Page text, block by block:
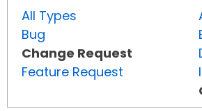
All Types
Bug
Change Request
Feature Request